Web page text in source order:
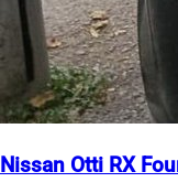
Nissan Otti RX